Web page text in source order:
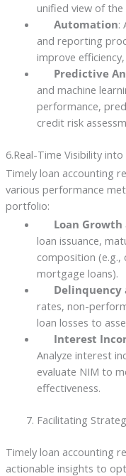
unified view of
Automation:
and reporting
improve
Predictive
and machine
performance,
credit risk
6.Real-Time Visibility
Timely loan accounting
various performance
portfolio:
Loan
loan issuance,
composition (e.g.,
mortgage loans).
Delinquency
rates, non-
loan losses to
Interest
Analyze interest
evaluate NIM to
effectiveness.
Facilitating
Timely loan accounting
actionable insights to